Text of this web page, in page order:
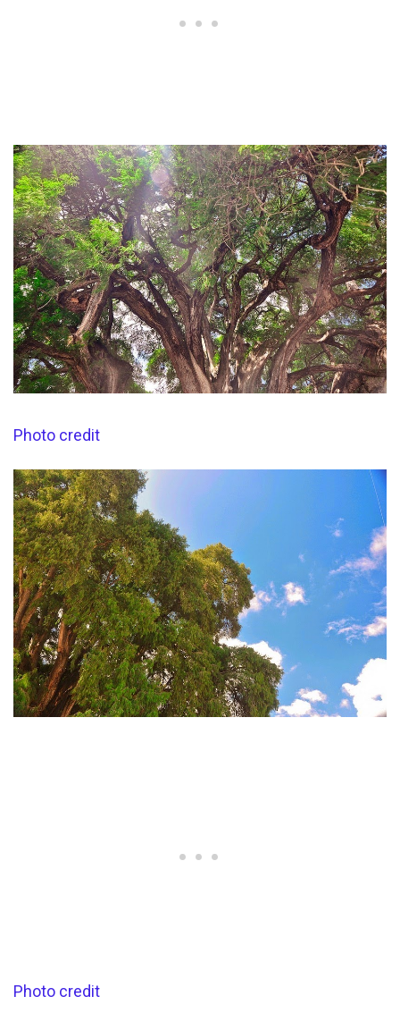
Photo credit
Photo credit